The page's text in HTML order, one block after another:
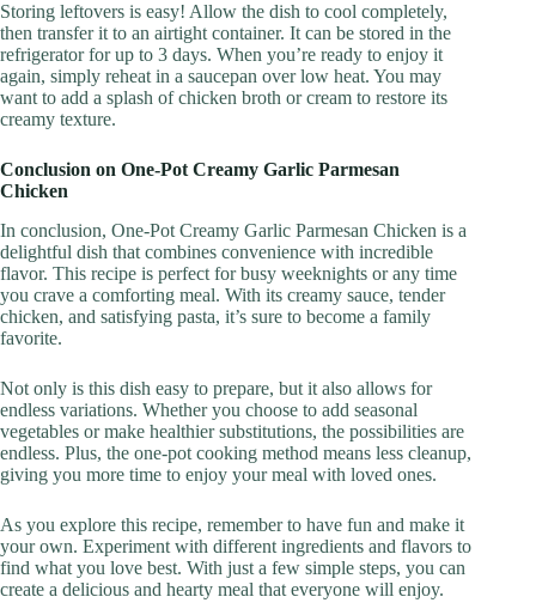
Storing leftovers is easy! Allow the dish to cool completely,
then transfer it to an airtight container. It can be stored in the
refrigerator for up to 3 days. When you’re ready to enjoy it
again, simply reheat in a saucepan over low heat. You may
want to add a splash of chicken broth or cream to restore its
creamy texture.
Conclusion on One-Pot Creamy Garlic Parmesan
Chicken
In conclusion, One-Pot Creamy Garlic Parmesan Chicken is a
delightful dish that combines convenience with incredible
flavor. This recipe is perfect for busy weeknights or any time
you crave a comforting meal. With its creamy sauce, tender
chicken, and satisfying pasta, it’s sure to become a family
favorite.
Not only is this dish easy to prepare, but it also allows for
endless variations. Whether you choose to add seasonal
vegetables or make healthier substitutions, the possibilities are
endless. Plus, the one-pot cooking method means less cleanup,
giving you more time to enjoy your meal with loved ones.
As you explore this recipe, remember to have fun and make it
your own. Experiment with different ingredients and flavors to
find what you love best. With just a few simple steps, you can
create a delicious and hearty meal that everyone will enjoy.